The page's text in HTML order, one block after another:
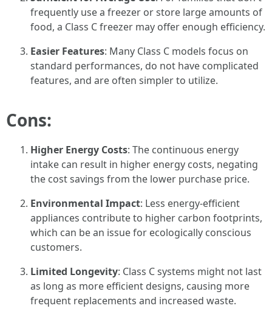
frequently use a freezer or store large amounts of
food, a Class C freezer may offer enough efficiency.
Easier Features: Many Class C models focus on
standard performances, do not have complicated
features, and are often simpler to utilize.
Cons:
Higher Energy Costs: The continuous energy
intake can result in higher energy costs, negating
the cost savings from the lower purchase price.
Environmental Impact: Less energy-efficient
appliances contribute to higher carbon footprints,
which can be an issue for ecologically conscious
customers.
Limited Longevity: Class C systems might not last
as long as more efficient designs, causing more
frequent replacements and increased waste.